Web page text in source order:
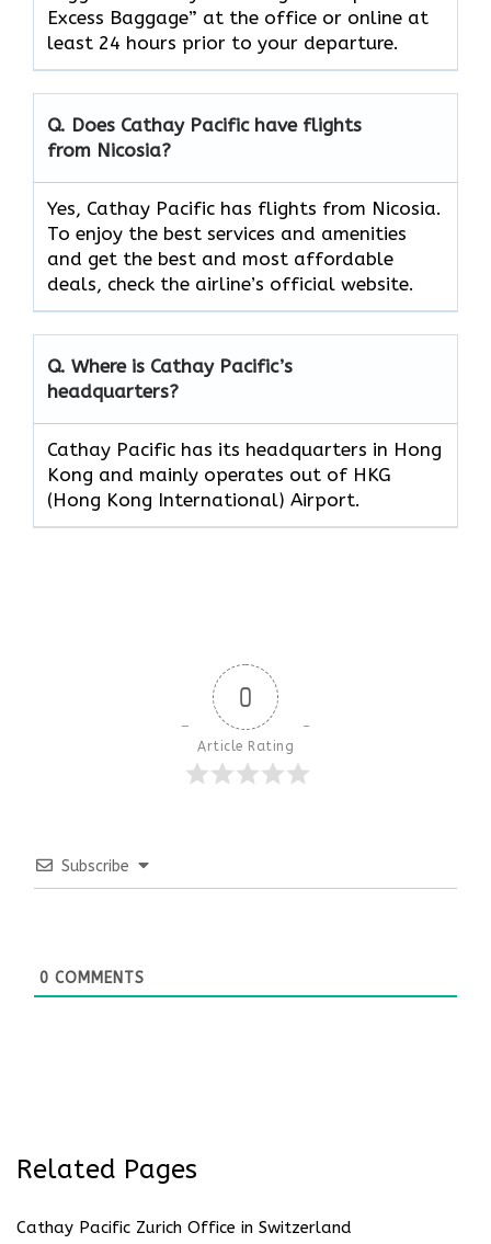
Excess Baggage” at the office or online at
least 24 hours prior to your departure.
Q. Does Cathay Pacific have flights
from Nicosia?
Yes, Cathay Pacific has flights from Nicosia.
To enjoy the best services and amenities
and get the best and most affordable
deals, check the airline’s official website.
Q. Where is Cathay Pacific’s
headquarters?
Cathay Pacific has its headquarters in Hong
Kong and mainly operates out of HKG
(Hong Kong International) Airport.
0
Article Rating
Subscribe
0 COMMENTS
Related Pages
Cathay Pacific Zurich Office in Switzerland